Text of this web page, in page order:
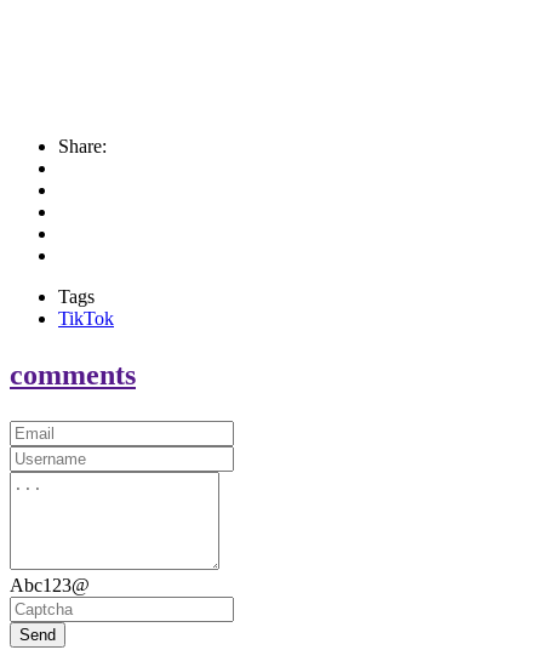
Share:
Tags
TikTok
comments
Abc123@
Send